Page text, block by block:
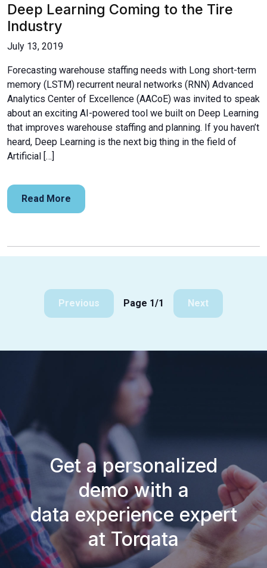
Deep Learning Coming to the Tire
Industry
July 13, 2019
Forecasting warehouse staffing needs with Long short-term
memory (LSTM) recurrent neural networks (RNN) Advanced
Analytics Center of Excellence (AACoE) was invited to speak
about an exciting AI-powered tool we built on Deep Learning
that improves warehouse staffing and planning. If you haven’t
heard, Deep Learning is the next big thing in the field of
Artificial […]
Read More
Previous Page 1/1 Next
Get a personalized
demo with a
data experience expert
at Torqata